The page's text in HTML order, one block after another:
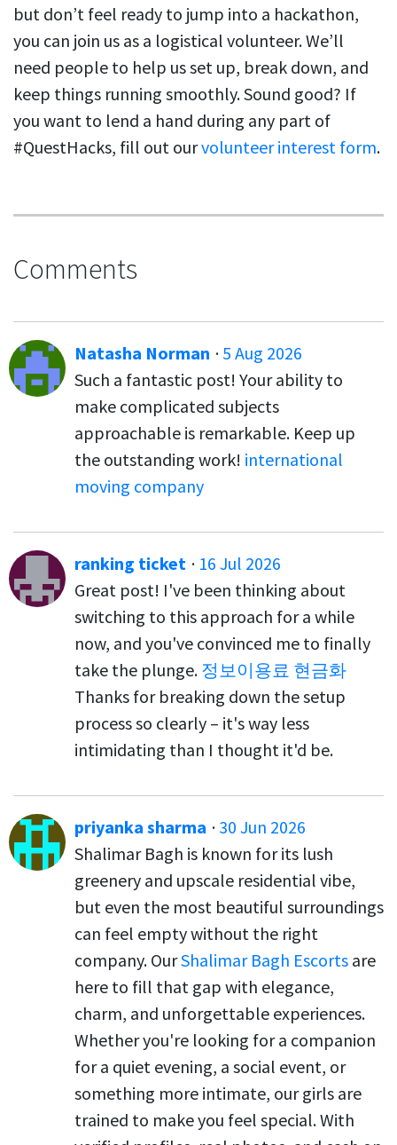
but don’t feel ready to jump into a hackathon,
you can join us as a logistical volunteer. We’ll
need people to help us set up, break down, and
keep things running smoothly. Sound good? If
you want to lend a hand during any part of
#QuestHacks, fill out ourvolunteer interest form.
Comments
Natasha Norman · 5 Aug 2026
Such a fantastic post! Your ability to
make complicated subjects
approachable is remarkable. Keep up
the outstanding work! international
moving company
ranking ticket · 16 Jul 2026
Great post! I've been thinking about
switching to this approach for a while
now, and you've convinced me to finally
take the plunge. 정보이용료 현금화
Thanks for breaking down the setup
process so clearly – it's way less
intimidating than I thought it'd be.
priyanka sharma · 30 Jun 2026
Shalimar Bagh is known for its lush
greenery and upscale residential vibe,
but even the most beautiful surroundings
can feel empty without the right
company. OurShalimar Bagh Escorts are
here to fill that gap with elegance,
charm, and unforgettable experiences.
Whether you're looking for a companion
for a quiet evening, a social event, or
something more intimate, our girls are
trained to make you feel special. With